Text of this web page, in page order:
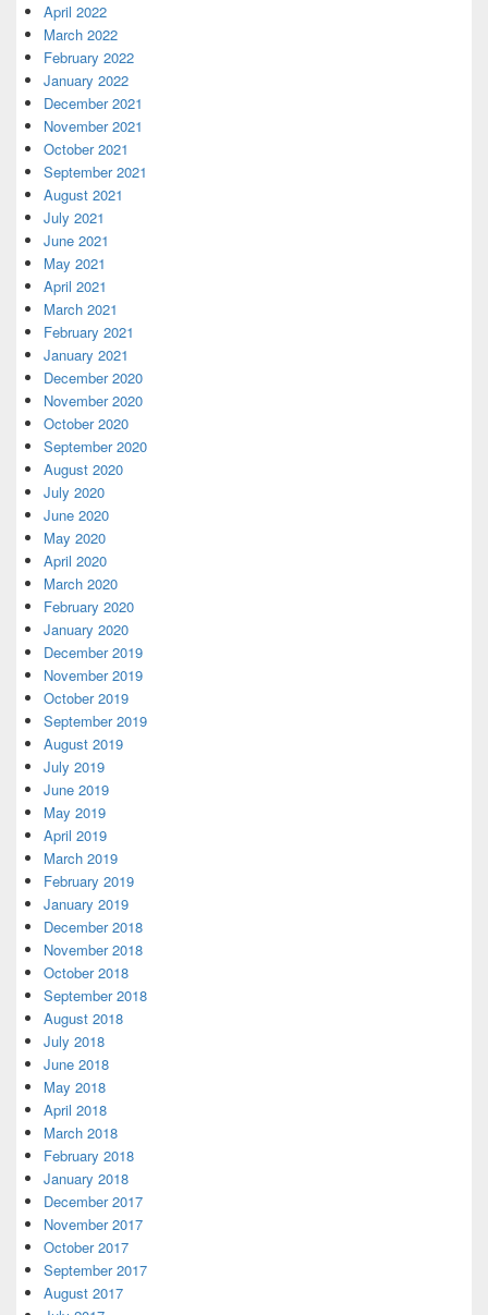
April 2022
March 2022
February 2022
January 2022
December 2021
November 2021
October 2021
September 2021
August 2021
July 2021
June 2021
May 2021
April 2021
March 2021
February 2021
January 2021
December 2020
November 2020
October 2020
September 2020
August 2020
July 2020
June 2020
May 2020
April 2020
March 2020
February 2020
January 2020
December 2019
November 2019
October 2019
September 2019
August 2019
July 2019
June 2019
May 2019
April 2019
March 2019
February 2019
January 2019
December 2018
November 2018
October 2018
September 2018
August 2018
July 2018
June 2018
May 2018
April 2018
March 2018
February 2018
January 2018
December 2017
November 2017
October 2017
September 2017
August 2017